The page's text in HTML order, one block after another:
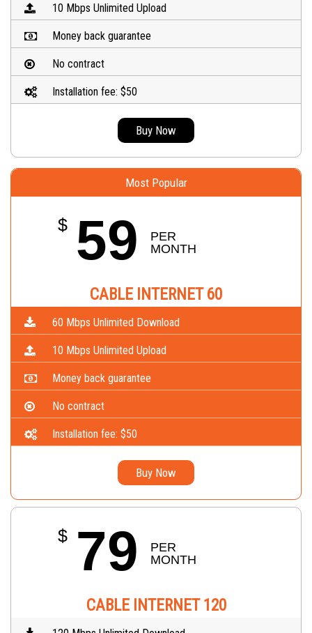
10 Mbps Unlimited Upload
Money back guarantee
No contract
Installation fee: $50
Buy Now
Most Popular
$ 59
PER
MONTH
CABLE INTERNET 60
60 Mbps Unlimited Download
10 Mbps Unlimited Upload
Money back guarantee
No contract
Installation fee: $50
Buy Now
$ 79
PER
MONTH
CABLE INTERNET 120